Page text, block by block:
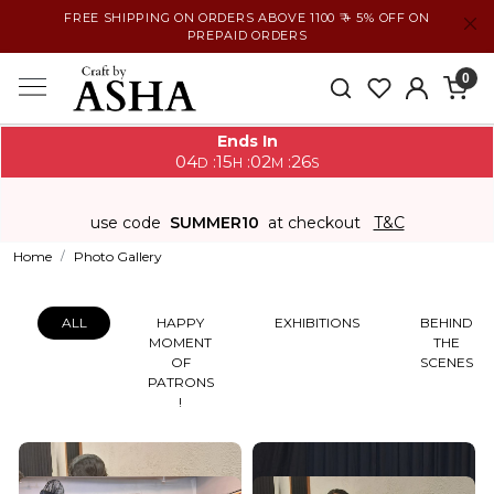
FREE SHIPPING ON ORDERS ABOVE 1100 ₹ + 5% OFF ON
PREPAID ORDERS
0
Ends In
04D :15H :02M :26S
use code SUMMER10 at checkout T&C
Home Photo Gallery
ALL
HAPPY
MOMENT
OF
PATRONS
!
EXHIBITIONS
BEHIND
THE
SCENES